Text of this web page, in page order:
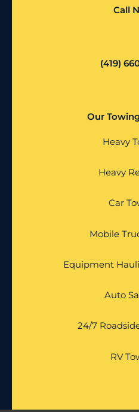
Call
(419)
Our
Heavy
Heavy
Car
Mobile
Equipment
Auto
24/7
RV